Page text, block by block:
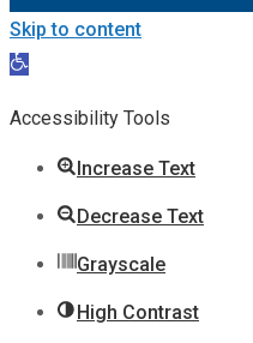
Skip to content
Open
Accessibility Tools
Increase Text
Decrease Text
Grayscale
High Contrast